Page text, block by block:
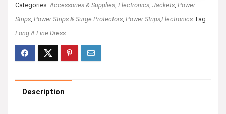
Categories: Accessories & Supplies Electronics Jackets Power
Strips Power Strips & Surge Protectors Power Strips,Electronics Tag:
Long A Line Dress
Description